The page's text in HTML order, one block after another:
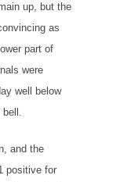
up, but the
as
part of
were
well below
bell.
and the
positive for